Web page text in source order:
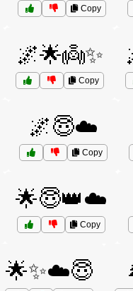
Copy
🌌🌟👼✨
Copy
🌌😇☁️
Copy
🌟😇👑☁️
Copy
🌟✨☁️😇